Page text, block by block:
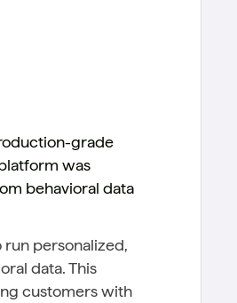
grade
was
behavioral data
personalized,
data. This
customers with